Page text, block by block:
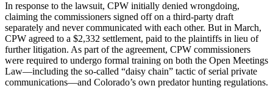
In response to the lawsuit, CPW initially denied wrongdoing,
claiming the commissioners signed off on a third-party draft
separately and never communicated with each other. But in March,
CPW agreed to a $2,332 settlement, paid to the plaintiffs in lieu of
further litigation. As part of the agreement, CPW commissioners
were required to undergo formal training on both the Open Meetings
Law—including the so-called “daisy chain” tactic of serial private
communications—and Colorado’s own predator hunting regulations.